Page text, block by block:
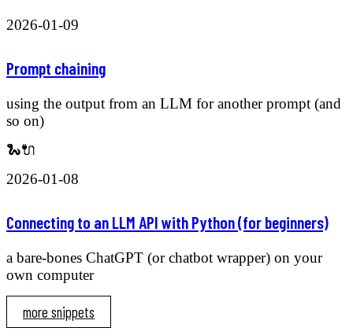
2026-01-09
Prompt chaining
using the output from an LLM for another prompt (and
so on)
🐍🔌
2026-01-08
Connecting to an LLM API with Python (for beginners)
a bare-bones ChatGPT (or chatbot wrapper) on your
own computer
more snippets